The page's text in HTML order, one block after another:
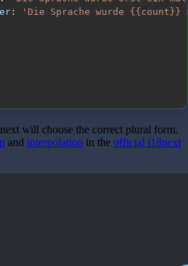
:
'Die Sprache wurde {{count}}
will choose the correct plural form.
and interpolation in the official i18next